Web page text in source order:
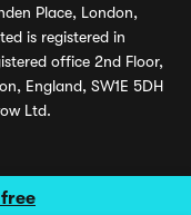
Place, London,
is registered in
office 2nd Floor,
England, SW1E 5DH
Ltd.